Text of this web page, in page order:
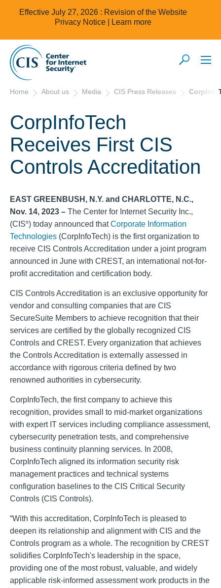
Effective July 27, 2026 : Revision of the Website
Privacy Notice |
Learn more
Home About us Media CIS Press Releases
CorpInfoTech
Receives First CIS
Controls Accreditation
EAST GREENBUSH, N.Y. and CHARLOTTE, N.C.,
Nov. 14, 2023 – The Center for Internet Security Inc.,
(CIS®) today announced thatCorporate Information
Technologies (CorpInfoTech) is the first organization to
receive CIS Controls Accreditation under a joint program
announced in June with CREST, an international not-for-
profit accreditation and certification body.
CIS Controls Accreditation is an exclusive opportunity for
vendor and consulting companies that are CIS
SecureSuite Members to achieve recognition that their
services are certified by the globally recognized CIS
Controls and CREST. Every organization that achieves
the Controls Accreditation is externally assessed in
accordance with rigorous criteria defined by two
renowned authorities in cybersecurity.
CorpInfoTech, the first company to achieve this
recognition, provides small to mid-market organizations
with expert IT services including compliance assessment,
cybersecurity penetration tests, and comprehensive
business continuity planning services. In 2008,
CorpInfoTech aligned its information security risk
management practices and technical systems
configuration baselines to the CIS Critical Security
Controls (CIS Controls).
“With this accreditation, CorpInfoTech is pleased to
deepen its relationship and alignment with CIS and the
Controls program as a whole. The recognition by CREST
solidifies CorpInfoTech's leadership in the space,
providing one of the most robust, valuable, and widely
applicable risk-informed assessment work products in the